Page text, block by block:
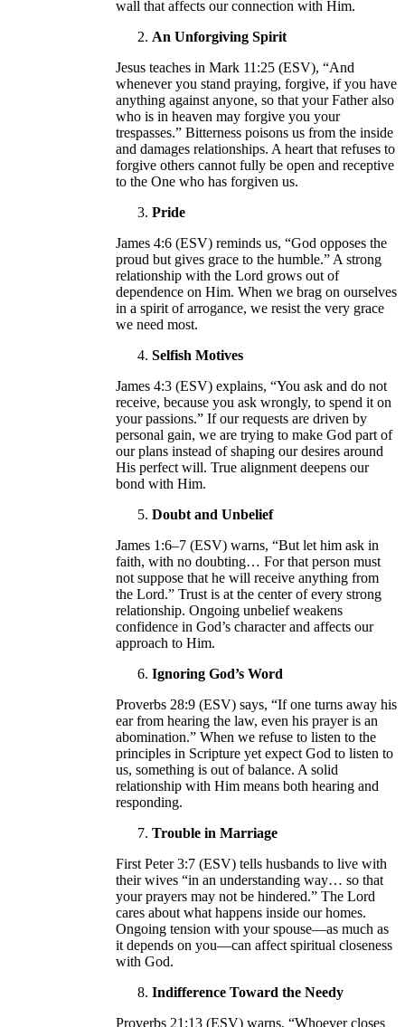
wall that affects our connection with Him.
An Unforgiving Spirit
Jesus teaches in Mark 11:25 (ESV), “And
whenever you stand praying, forgive, if you have
anything against anyone, so that your Father also
who is in heaven may forgive you your
trespasses.” Bitterness poisons us from the inside
and damages relationships. A heart that refuses to
forgive others cannot fully be open and receptive
to the One who has forgiven us.
Pride
James 4:6 (ESV) reminds us, “God opposes the
proud but gives grace to the humble.” A strong
relationship with the Lord grows out of
dependence on Him. When we brag on ourselves
in a spirit of arrogance, we resist the very grace
we need most.
Selfish Motives
James 4:3 (ESV) explains, “You ask and do not
receive, because you ask wrongly, to spend it on
your passions.” If our requests are driven by
personal gain, we are trying to make God part of
our plans instead of shaping our desires around
His perfect will. True alignment deepens our
bond with Him.
Doubt and Unbelief
James 1:6–7 (ESV) warns, “But let him ask in
faith, with no doubting… For that person must
not suppose that he will receive anything from
the Lord.” Trust is at the center of every strong
relationship. Ongoing unbelief weakens
confidence in God’s character and affects our
approach to Him.
Ignoring God’s Word
Proverbs 28:9 (ESV) says, “If one turns away his
ear from hearing the law, even his prayer is an
abomination.” When we refuse to listen to the
principles in Scripture yet expect God to listen to
us, something is out of balance. A solid
relationship with Him means both hearing and
responding.
Trouble in Marriage
First Peter 3:7 (ESV) tells husbands to live with
their wives “in an understanding way… so that
your prayers may not be hindered.” The Lord
cares about what happens inside our homes.
Ongoing tension with your spouse—as much as
it depends on you—can affect spiritual closeness
with God.
Indifference Toward the Needy
Proverbs 21:13 (ESV) warns, “Whoever closes